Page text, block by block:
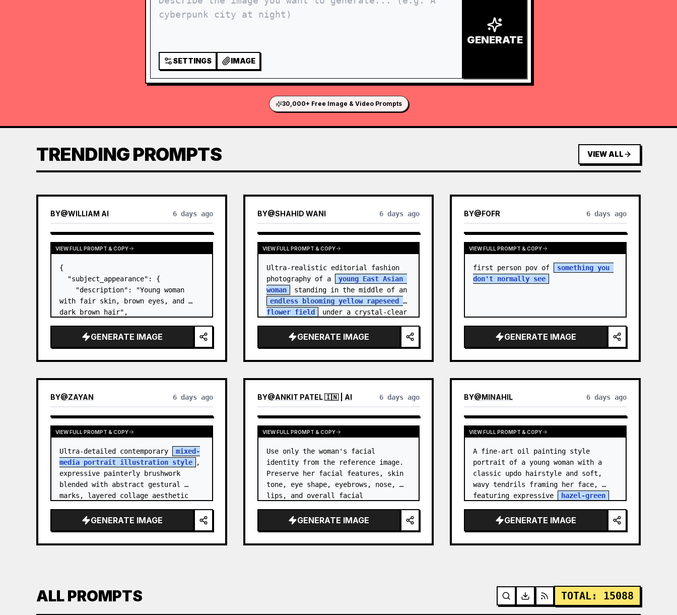
SETTINGS IMAGE
GENERATE
30,000+ Free Image & Video Prompts
TRENDING PROMPTS VIEW ALL
BY@WILLIAM AI 6 days ago
VIEW FULL PROMPT & COPY
{
  "subject_appearance": {
    "description": "Young woman
with fair skin, brown eyes, and
dark brown hair",
high, textured topknot bun with
soft strands around the temples",
GENERATE IMAGE
BY@SHAHID WANI 6 days ago
VIEW FULL PROMPT & COPY
Ultra-realistic editorial fashion
photography of a
young East Asian
woman
standing in the middle of an
endless blooming yellow rapeseed
flower field
under a crystal-clear
GENERATE IMAGE
BY@FOFR 6 days ago
VIEW FULL PROMPT & COPY
first person pov of
something you
don't normally see
GENERATE IMAGE
BY@ZAYAN 6 days ago
VIEW FULL PROMPT & COPY
Ultra-detailed contemporary
mixed-
media portrait illustration style
,
expressive painterly brushwork
blended with abstract gestural
marks, layered collage aesthetic
scribbles, fragmented shapes…
GENERATE IMAGE
BY@ANKIT PATEL 🇮🇳 | AI 6 days ago
VIEW FULL PROMPT & COPY
Use only the woman's facial
identity from the reference image.
Preserve her facial features, skin
tone, eye shape, eyebrows, nose,
lips, and overall facial
GENERATE IMAGE
BY@MINAHIL 6 days ago
VIEW FULL PROMPT & COPY
A fine-art oil painting style
portrait of a young woman with a
classic updo hairstyle and soft,
wavy tendrils framing her face,
featuring expressive
hazel-green
nose and cheeks, and a though…
GENERATE IMAGE
ALL PROMPTS TOTAL: 15088